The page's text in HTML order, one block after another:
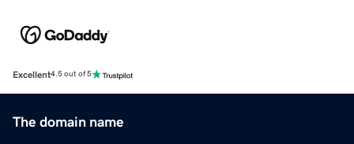
Excellent4.5 out of 5
The domain name